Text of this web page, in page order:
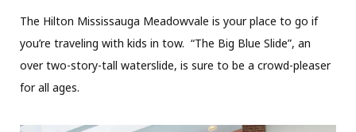
The Hilton Mississauga Meadowvale is your place to go if
you’re traveling with kids in tow. “The Big Blue Slide”, an
over two-story-tall waterslide, is sure to be a crowd-pleaser
for all ages.